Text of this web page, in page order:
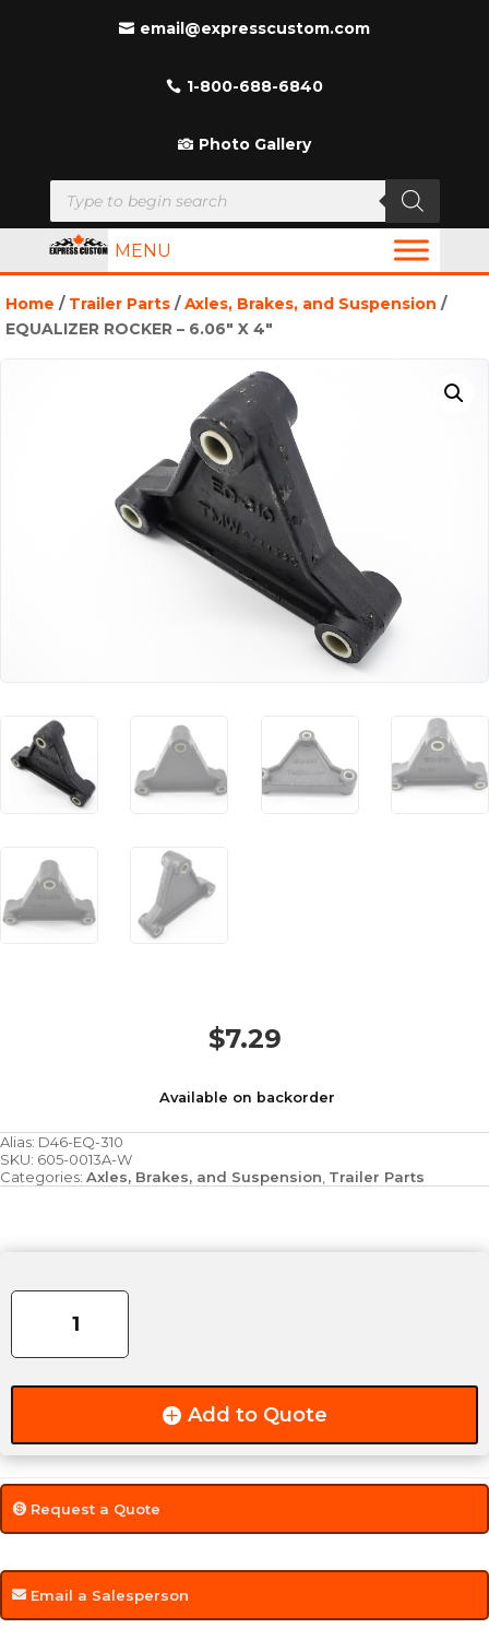
email@expresscustom.com
1-800-688-6840
Photo Gallery
Products
search
MENU
Home / Trailer Parts /Axles, Brakes, and Suspension /
EQUALIZER ROCKER – 6.06″ X 4″
$7.29
Available on backorder
Alias: D46-EQ-310
SKU: 605-0013A-W
Categories: Axles, Brakes, and Suspension Trailer Parts
ROCKER
Add to Quote
Request a Quote
Email a Salesperson